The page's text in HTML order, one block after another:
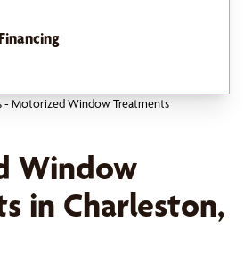
- Motorized Window Treatments
Window
in Charleston,